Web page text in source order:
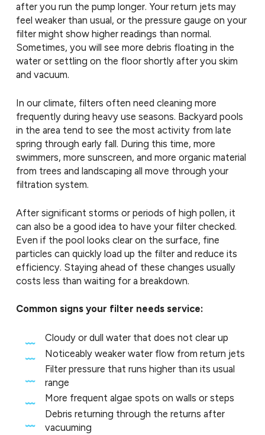
after you run the pump longer. Your return jets may
feel weaker than usual, or the pressure gauge on your
filter might show higher readings than normal.
Sometimes, you will see more debris floating in the
water or settling on the floor shortly after you skim
and vacuum.
In our climate, filters often need cleaning more
frequently during heavy use seasons. Backyard pools
in the area tend to see the most activity from late
spring through early fall. During this time, more
swimmers, more sunscreen, and more organic material
from trees and landscaping all move through your
filtration system.
After significant storms or periods of high pollen, it
can also be a good idea to have your filter checked.
Even if the pool looks clear on the surface, fine
particles can quickly load up the filter and reduce its
efficiency. Staying ahead of these changes usually
costs less than waiting for a breakdown.
Common signs your filter needs service:
Cloudy or dull water that does not clear up
Noticeably weaker water flow from return jets
Filter pressure that runs higher than its usual
range
More frequent algae spots on walls or steps
Debris returning through the returns after
vacuuming